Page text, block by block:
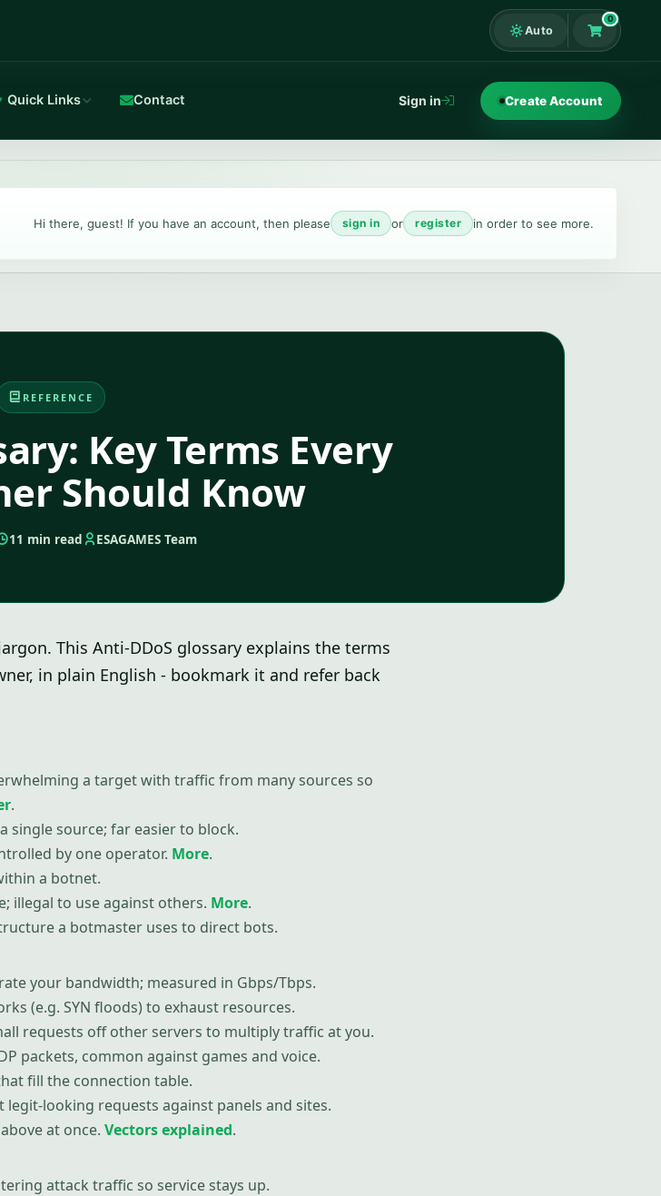
Auto
0
Shopping
voice with stable routing.
Quick Links Contact Sign in Create Account
Hi there, guest! If you have an account, then please sign in or register in order to see more.
REFERENCE
Key Terms Every
Should Know
11 min read ESAGAMES Team
This Anti-DDoS glossary explains the terms
in plain English - bookmark it and refer back
a target with traffic from many sources so
.
single source; far easier to block.
by one operator. More.
a botnet.
illegal to use against others. More.
a botmaster uses to direct bots.
your bandwidth; measured in Gbps/Tbps.
(e.g. SYN floods) to exhaust resources.
requests off other servers to multiply traffic at you.
packets, common against games and voice.
fill the connection table.
legit-looking requests against panels and sites.
at once. Vectors explained.
attack traffic so service stays up.